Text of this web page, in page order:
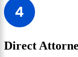
Direct